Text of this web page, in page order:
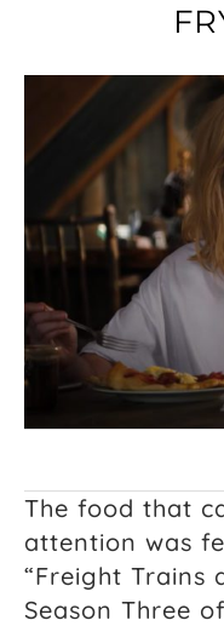
The food that
attention was
“Freight Trains
Season Three